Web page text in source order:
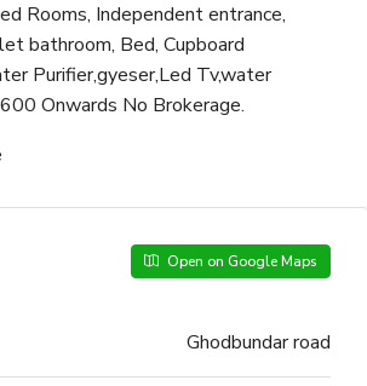
Rooms, Independent entrance,
bathroom, Bed, Cupboard
Purifier,gyeser,Led Tv,water
Onwards No Brokerage.
Open on Google Maps
Ghodbundar road